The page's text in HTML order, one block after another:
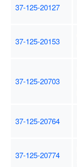
37-125-20127
37-125-20153
37-125-20703
37-125-20764
37-125-20774